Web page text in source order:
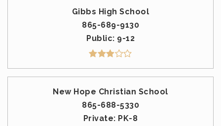
Gibbs High School
865-689-9130
Public 9-12
New Hope Christian School
865-688-5330
Private PK-8